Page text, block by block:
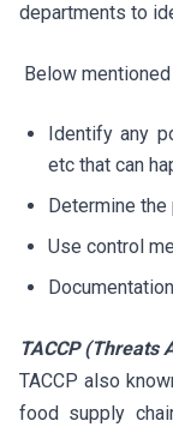
departments to
Below
Identify any
etc that can
Determine
Use control
TACCP (Threats
TACCP also
food supply